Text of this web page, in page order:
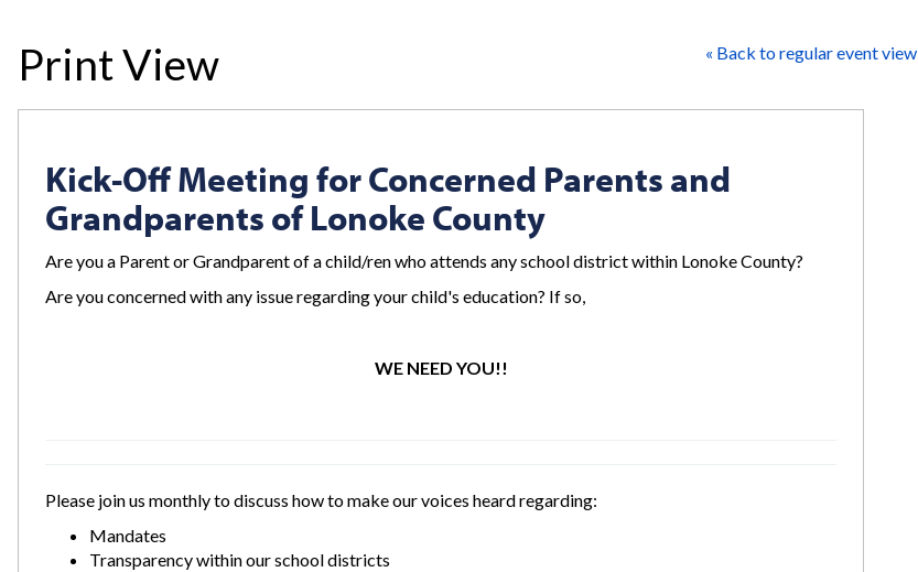
Print View « Back to regular event view
Kick-Off Meeting for Concerned Parents and
Grandparents of Lonoke County
Are you a Parent or Grandparent of a child/ren who attends any school district within Lonoke County?
Are you concerned with any issue regarding your child's education? If so,
WE NEED YOU!!
Please join us monthly to discuss how to make our voices heard regarding:
Mandates
Transparency within our school districts